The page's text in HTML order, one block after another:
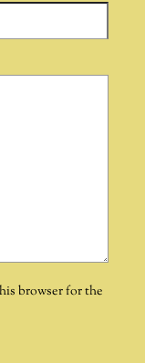
browser for the